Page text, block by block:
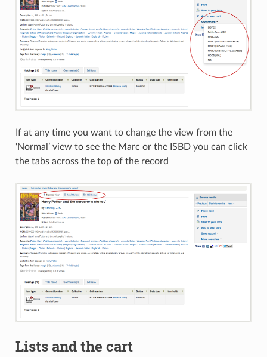
If at any time you want to change the view from the
‘Normal’ view to see the Marc or the ISBD you can click
the tabs across the top of the record
Lists and the cart